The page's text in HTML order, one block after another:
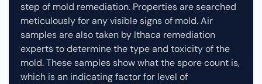
step of mold remediation. Properties are searched
meticulously for any visible signs of mold. Air
samples are also taken by Ithaca remediation
experts to determine the type and toxicity of the
mold. These samples show what the spore count is,
which is an indicating factor for level of